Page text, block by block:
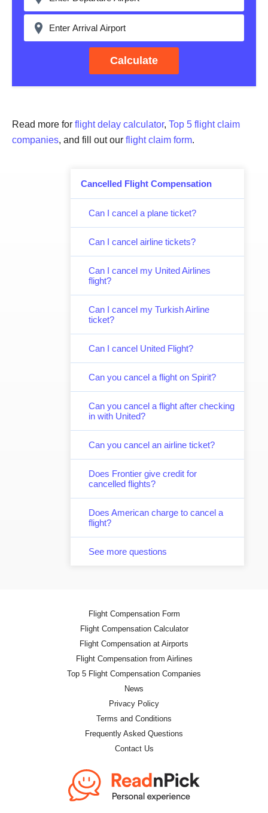
Cancelled Flight Compensation
Can I cancel a plane ticket?
Can I cancel airline tickets?
Can I cancel my United Airlines
flight?
Can I cancel my Turkish Airline
ticket?
Can I cancel United Flight?
Can you cancel a flight on Spirit?
Can you cancel a flight after checking
in with United?
Can you cancel an airline ticket?
Does Frontier give credit for
cancelled flights?
Does American charge to cancel a
flight?
See more questions
Calculate
Read more for flight delay calculator, Top 5 flight claim
companies, and fill out our flight claim form.
Flight Compensation Form
Flight Compensation Calculator
Flight Compensation at Airports
Flight Compensation from Airlines
Top 5 Flight Compensation Companies
News
Privacy Policy
Terms and Conditions
Frequently Asked Questions
Contact Us